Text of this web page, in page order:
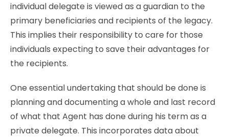
individual delegate is viewed as a guardian to the
primary beneficiaries and recipients of the legacy.
This implies their responsibility to care for those
individuals expecting to save their advantages for
the recipients.
One essential undertaking that should be done is
planning and documenting a whole and last record
of what that Agent has done during his term as a
private delegate. This incorporates data about